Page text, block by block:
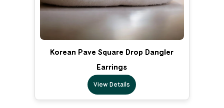
Korean Pave Square Drop Dangler
Earrings
View Details